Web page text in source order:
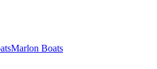
Marlon Boats